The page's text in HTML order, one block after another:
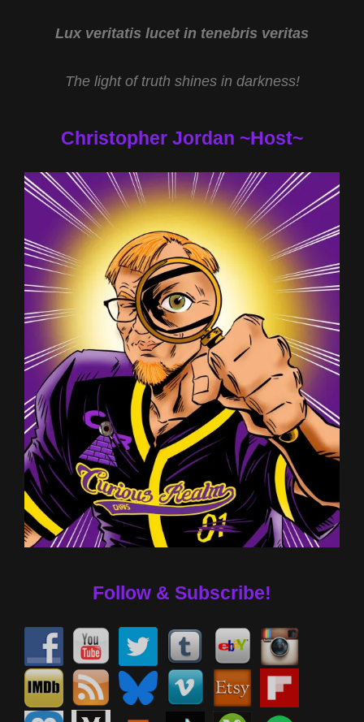
Lux veritatis lucet in tenebris veritas
The light of truth shines in darkness!
Christopher Jordan ~Host~
Follow & Subscribe!